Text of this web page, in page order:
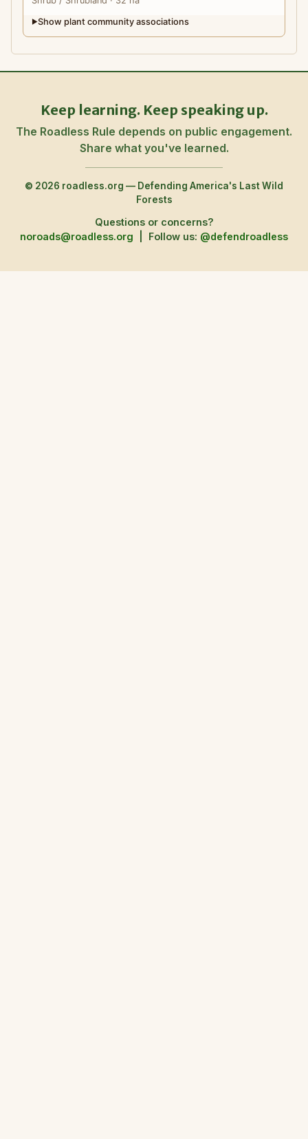
▶Show plant community associations
Keep learning. Keep speaking up.
The Roadless Rule depends on public engagement.
Share what you've learned.
© 2026 roadless.org — Defending America's Last Wild
Forests
Questions or concerns?
noroads@roadless.org
Follow us: @defendroadless